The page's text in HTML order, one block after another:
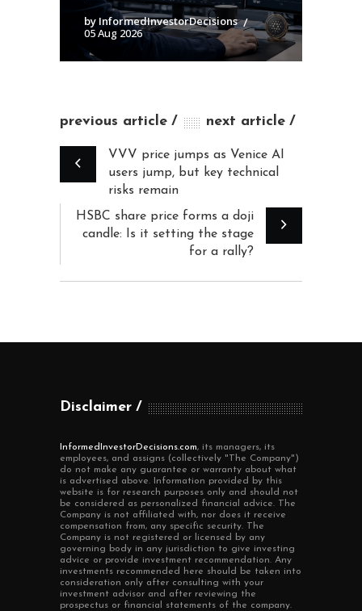
by InformedInvestorDecisions
05 Aug 2026
previous article next article
VVV price jumps as Venice AI
users jump, but key technical
risks remain
HSBC share price forms a doji
candle: Is it setting the stage
for a rally?
Disclaimer
InformedInvestorDecisions.com, its managers, its
employees, and assigns (collectively "The Company")
do not make any guarantee or warranty about what
is advertised above. Information provided by this
website is for research purposes only and should not
be considered as personalized financial advice. The
Company is not affiliated with, nor does it receive
compensation from, any specific security. The
Company is not registered or licensed by any
governing body in any jurisdiction to give investing
advice or provide investment recommendation. Any
investments recommended here should be taken into
consideration only after consulting with your
investment advisor and after reviewing the
prospectus or financial statements of the company.